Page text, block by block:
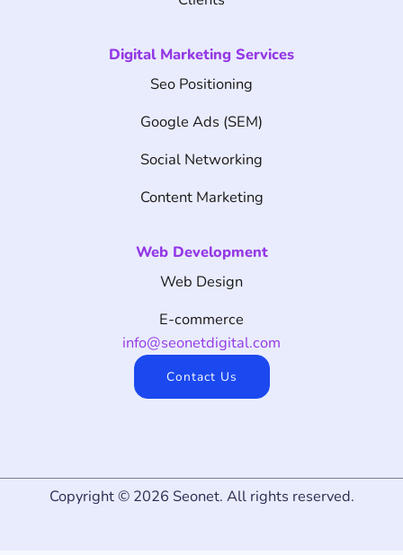
Digital Marketing Services
Seo Positioning
Google Ads (SEM)
Social Networking
Content Marketing
Web Development
Web Design
E-commerce
info@seonetdigital.com
Contact Us
Copyright © 2026 Seonet. All rights reserved.